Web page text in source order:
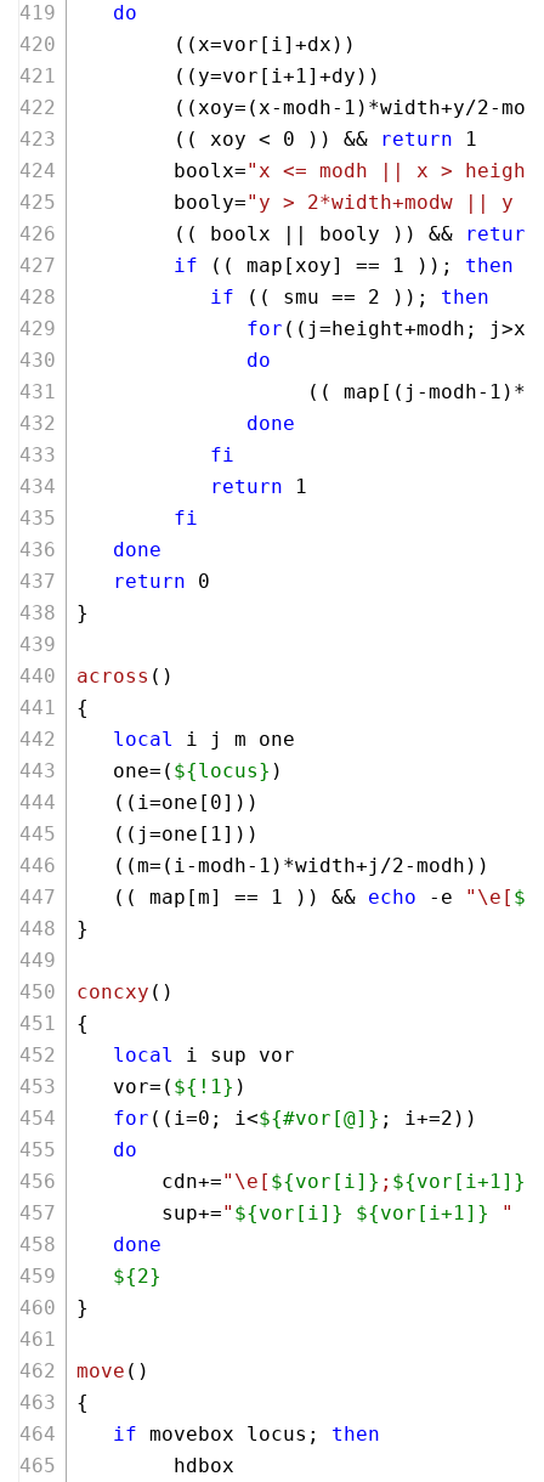
do
        ((x=vor[i]+dx))
        ((y=vor[i+
1]+dy))
        ((xoy=(x-modh-
1 )*width+y/2-
        (( xoy <
0 )) && return 1
        boolx=
"x <= modh || x >
        booly=
"y > 2*width+modw || y
        (( boolx || booly )) &&
return
if (( map[xoy] == 1 )); then
if (( smu == 2 )); then
for ((j=height+modh;
do
                   (( map[(j-modh-
1
done
fi
return 1
fi
done
return 0
}
across ()
{
local
i j m one
   one=(
${locus} )
   ((i=one[
0]))
   ((j=one[
1]))
   ((m=(i-modh-
1 )*width+j/2-modh))
   (( map[m] ==
1 )) && echo -e "\e[
}
concxy ()
{
local
i sup vor
   vor=(
${!1} )
for ((i=0 ; i<${#vor[@]} ; i+=2 ))
do
       cdn+=
"\e[ ${vor[i]} ; ${vor[i+1]}
       sup+=
" ${vor[i]} ${vor[i+1]}
"
done
${2}
}
move ()
{
if movebox locus; then
        hdbox